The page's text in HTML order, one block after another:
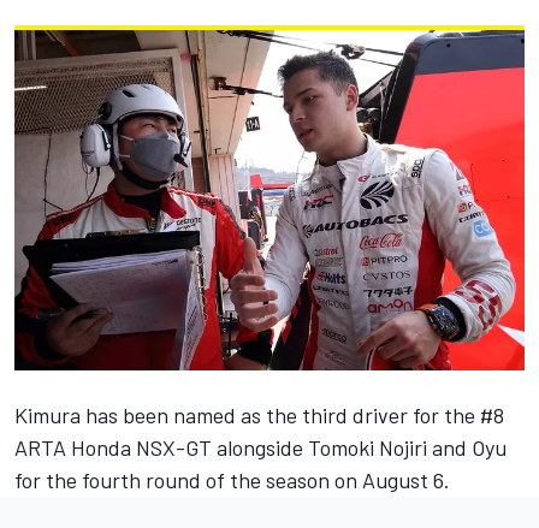
Kimura has been named as the third driver for the #8
ARTA Honda NSX-GT alongside Tomoki Nojiri and Oyu
for the fourth round of the season on August 6.